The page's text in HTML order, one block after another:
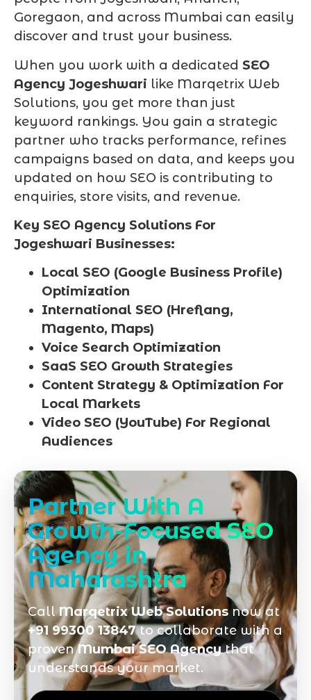
Goregaon, and across Mumbai can easily
discover and trust your business.
When you work with a dedicated SEO
Agency Jogeshwari like Marqetrix Web
Solutions, you get more than just
keyword rankings. You gain a strategic
partner who tracks performance, refines
campaigns based on data, and keeps you
updated on how SEO is contributing to
enquiries, store visits, and revenue.
Key SEO Agency Solutions For
Jogeshwari Businesses:
Local SEO (Google Business Profile)
Optimization
International SEO (Hreflang,
Magento, Maps)
Voice Search Optimization
SaaS SEO Growth Strategies
Content Strategy & Optimization For
Local Markets
Video SEO (YouTube) For Regional
Audiences
Partner With A
Growth-Focused SEO
Agency in
Maharashtra
CallMarqetrix Web Solutionsnow at
+91 99300 13847to collaborate with a
provenMumbai SEO Agencythat
understands your market.